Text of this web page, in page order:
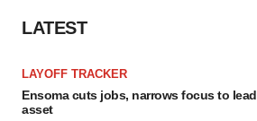
LATEST
LAYOFF TRACKER
Ensoma cuts jobs, narrows focus to lead
asset